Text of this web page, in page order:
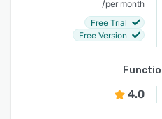
/per month
Free Trial
Free Version
4.0